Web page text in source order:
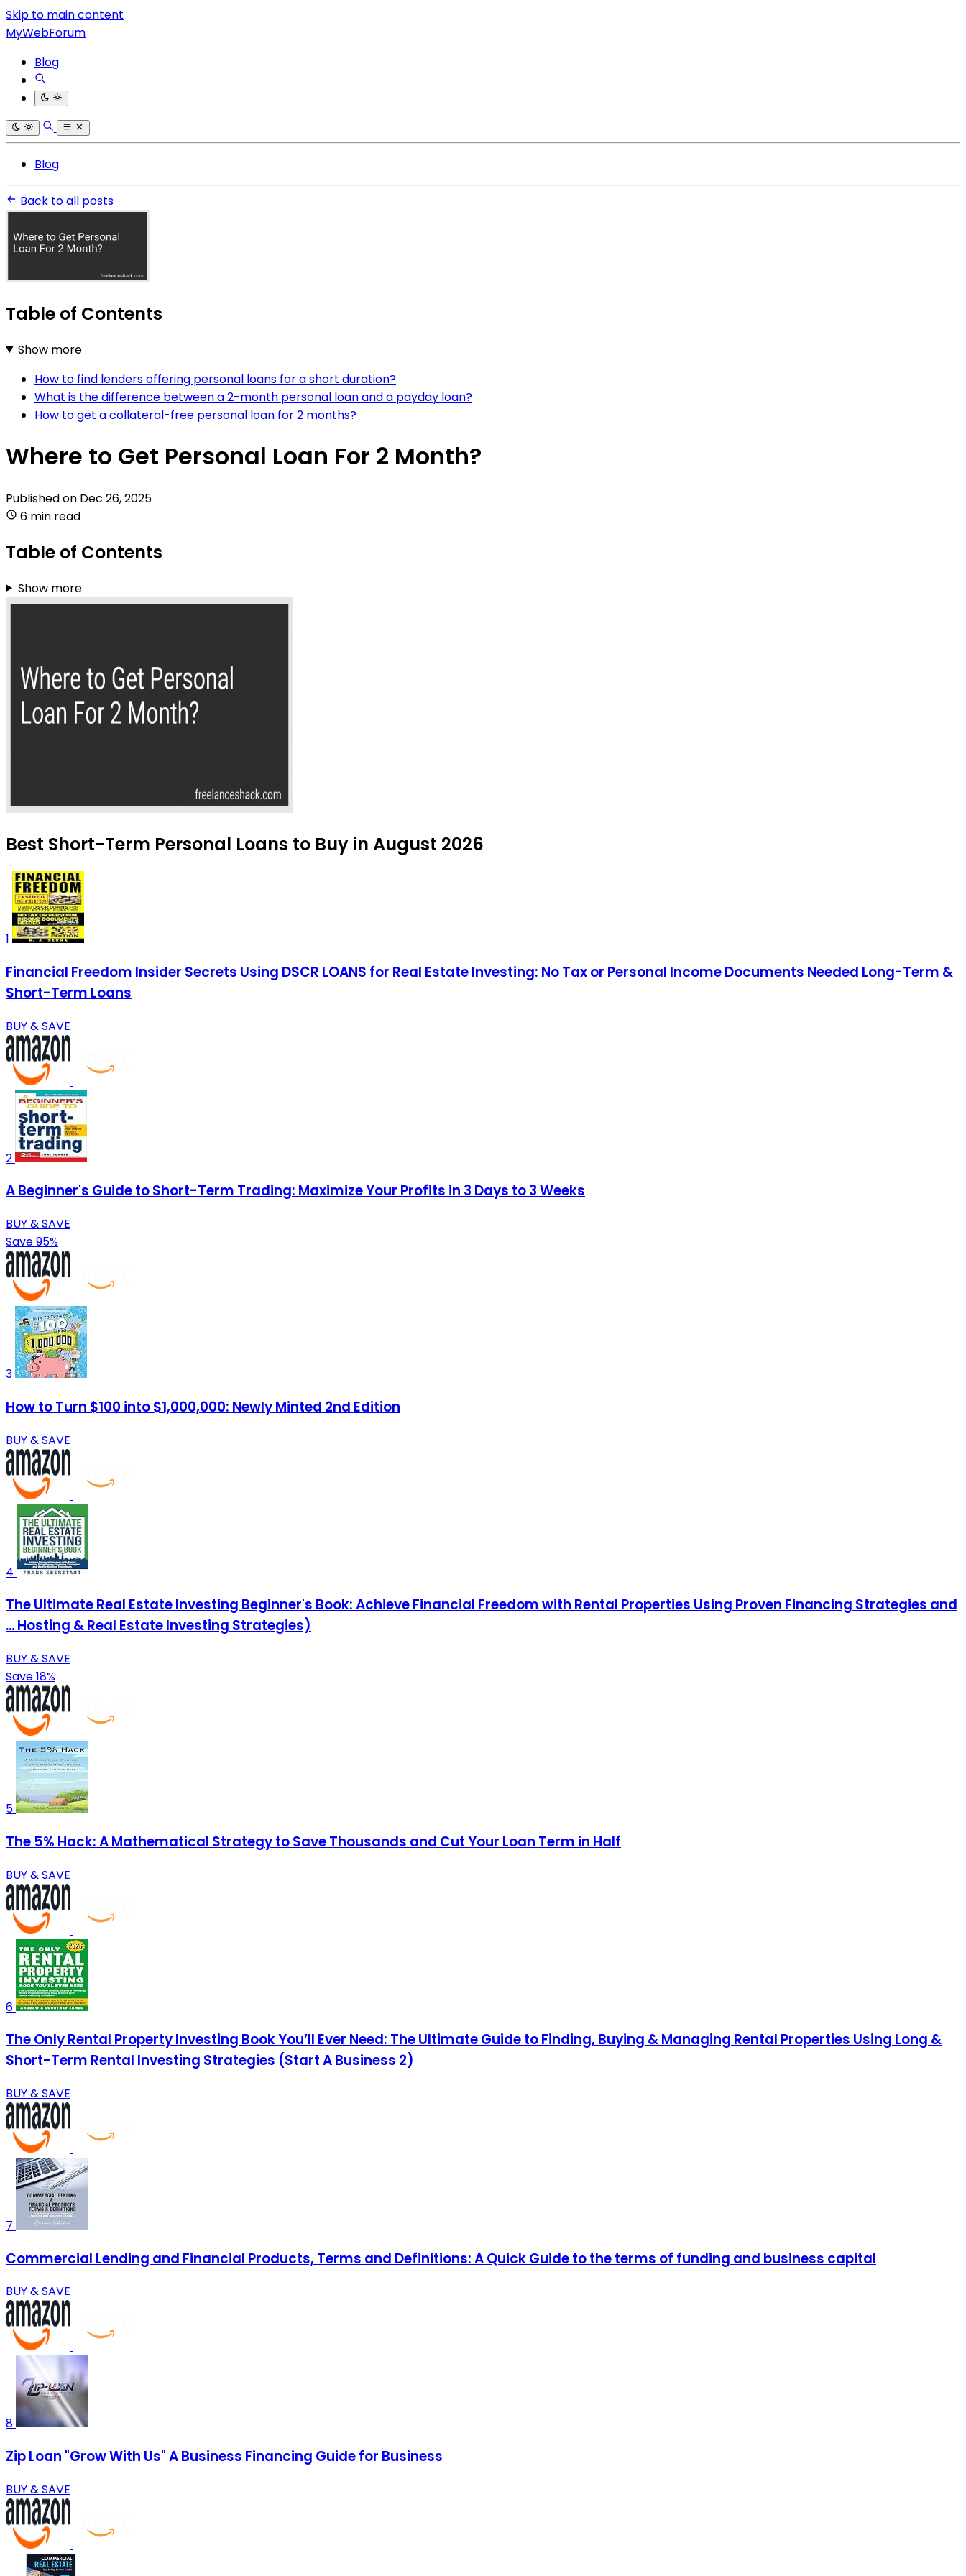
Skip to main content
MyWebForum
Blog
Blog
Back to all posts
Table of Contents
Show more
How to find lenders offering personal loans for a short duration?
What is the difference between a 2-month personal loan and a payday loan?
How to get a collateral-free personal loan for 2 months?
Where to Get Personal Loan For 2 Month?
Published on Dec 26, 2025
6 min read
Table of Contents
Show more
Best Short-Term Personal Loans to Buy in August 2026
1
Financial Freedom Insider Secrets Using DSCR LOANS for Real Estate Investing: No Tax or Personal Income Documents Needed Long-Term &
Short-Term Loans
BUY & SAVE
2
A Beginner's Guide to Short-Term Trading: Maximize Your Profits in 3 Days to 3 Weeks
BUY & SAVE
Save 95%
3
How to Turn $100 into $1,000,000: Newly Minted 2nd Edition
BUY & SAVE
4
The Ultimate Real Estate Investing Beginner's Book: Achieve Financial Freedom with Rental Properties Using Proven Financing Strategies and
... Hosting & Real Estate Investing Strategies)
BUY & SAVE
Save 18%
5
The 5% Hack: A Mathematical Strategy to Save Thousands and Cut Your Loan Term in Half
BUY & SAVE
6
The Only Rental Property Investing Book You’ll Ever Need: The Ultimate Guide to Finding, Buying & Managing Rental Properties Using Long &
Short-Term Rental Investing Strategies (Start A Business 2)
BUY & SAVE
7
Commercial Lending and Financial Products, Terms and Definitions: A Quick Guide to the terms of funding and business capital
BUY & SAVE
8
Zip Loan "Grow With Us" A Business Financing Guide for Business
BUY & SAVE